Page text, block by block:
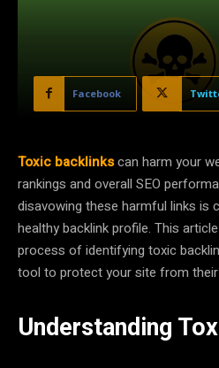
Facebook
Toxic backlinkscan harm your
rankings and overall SEO
disavowing these harmful links is
healthy backlink profile. This
process of identifying toxic
tool to protect your site from
Understanding